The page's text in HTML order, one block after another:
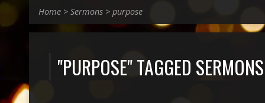
Home > Sermons > purpose
"PURPOSE" TAGGED SERMONS